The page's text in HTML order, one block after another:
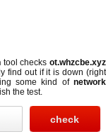
tool checksot.whzcbe.xyz
find out ifit is down (right
some kind of network
the test.